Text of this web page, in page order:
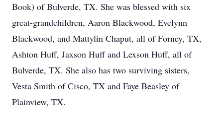
Book) of Bulverde, TX. She was blessed with six
great-grandchildren, Aaron Blackwood, Evelynn
Blackwood, and Mattylin Chaput, all of Forney, TX,
Ashton Huff, Jaxson Huff and Lexson Huff, all of
Bulverde, TX. She also has two surviving sisters,
Vesta Smith of Cisco, TX and Faye Beasley of
Plainview, TX.